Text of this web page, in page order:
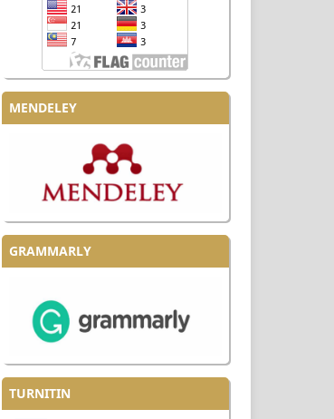
MENDELEY
GRAMMARLY
TURNITIN